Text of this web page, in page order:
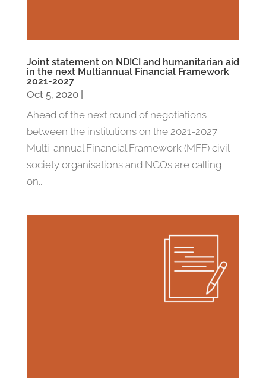
Joint statement on NDICI and humanitarian aid
in the next Multiannual Financial Framework
2021-2027
Oct 5, 2020|
Ahead of the next round of negotiations
between the institutions on the 2021-2027
Multi-annual Financial Framework (MFF) civil
society organisations and NGOs are calling
on...